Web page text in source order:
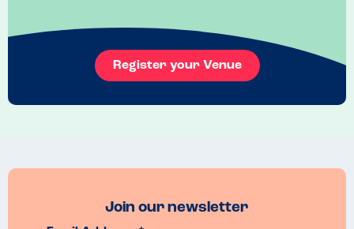
Register your Venue
Join our newsletter